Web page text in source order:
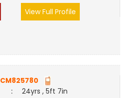
View Full Profile
CM825780
:
24yrs , 5ft 7in